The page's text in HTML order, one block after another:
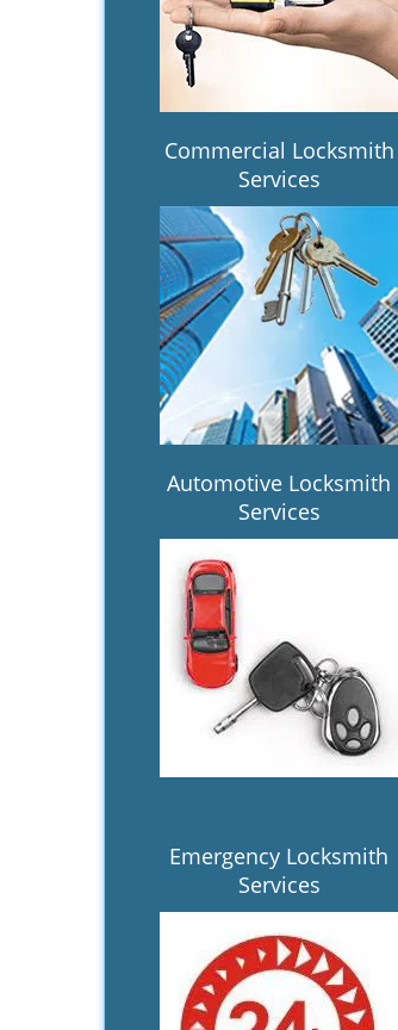
Commercial Locksmith
Services
Automotive Locksmith
Services
Emergency Locksmith
Services